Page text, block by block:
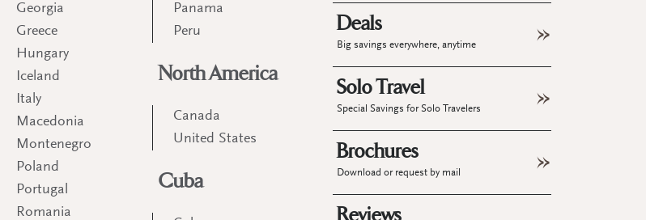
Georgia
Greece
Hungary
Iceland
Italy
Macedonia
Montenegro
Poland
Portugal
Romania
Panama
Peru
North America
Canada
United States
Cuba
Deals
Big savings everywhere, anytime
Solo Travel
Special Savings for Solo Travelers
Brochures
Download or request by mail